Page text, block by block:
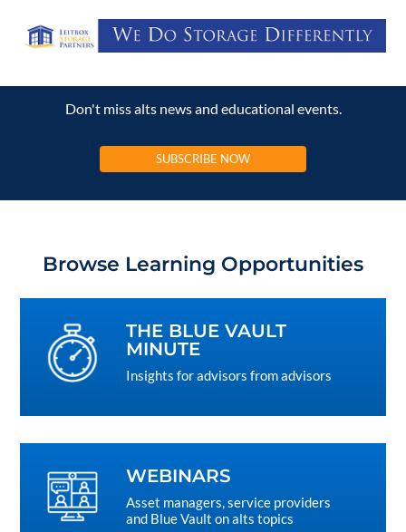
Don't miss alts news and educational events.
SUBSCRIBE NOW
Browse Learning Opportunities
THE BLUE VAULT
MINUTE
Insights for advisors from advisors
WEBINARS
Asset managers, service providers
and Blue Vault on alts topics